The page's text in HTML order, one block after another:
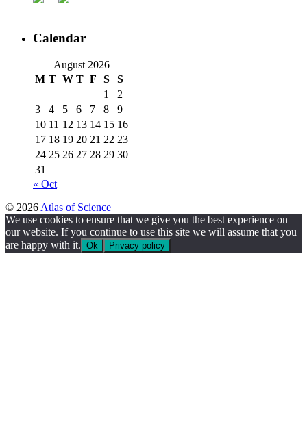
Calendar
August 2026
M T W T F S
S
1
2
3
4 5 6 7 8
9
10 11 12 13 14 15 16
17 18 19 20 21 22 23
24 25 26 27 28 29 30
31
« Oct
© 2026 Atlas of Science
We use cookies to ensure that we give you the best experience on
our website. If you continue to use this site we will assume that you
are happy with it. Ok Privacy policy